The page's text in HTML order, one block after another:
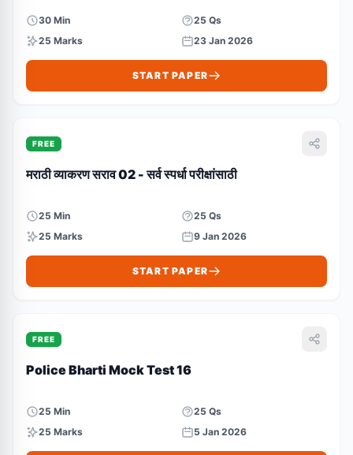
30 Min
25 Qs
25 Marks
23 Jan 2026
START PAPER
FREE
मराठी व्याकरण सराव 02 - सर्व स्पर्धा परीक्षांसाठी
25 Min
25 Qs
25 Marks
9 Jan 2026
START PAPER
FREE
Police Bharti Mock Test 16
25 Min
25 Qs
25 Marks
5 Jan 2026